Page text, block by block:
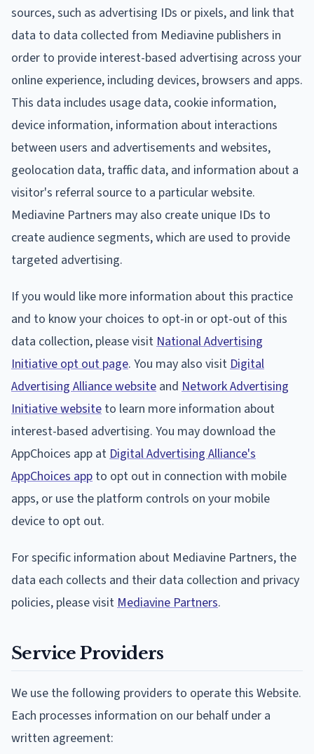
sources, such as advertising IDs or pixels, and link that
data to data collected from Mediavine publishers in
order to provide interest-based advertising across your
online experience, including devices, browsers and apps.
This data includes usage data, cookie information,
device information, information about interactions
between users and advertisements and websites,
geolocation data, traffic data, and information about a
visitor's referral source to a particular website.
Mediavine Partners may also create unique IDs to
create audience segments, which are used to provide
targeted advertising.
If you would like more information about this practice
and to know your choices to opt-in or opt-out of this
data collection, please visitNational Advertising
Initiative opt out page. You may also visitDigital
Advertising Alliance website and Network Advertising
Initiative website to learn more information about
interest-based advertising. You may download the
AppChoices app atDigital Advertising Alliance's
AppChoices app to opt out in connection with mobile
apps, or use the platform controls on your mobile
device to opt out.
For specific information about Mediavine Partners, the
data each collects and their data collection and privacy
policies, please visitMediavine Partners.
Service Providers
We use the following providers to operate this Website.
Each processes information on our behalf under a
written agreement: